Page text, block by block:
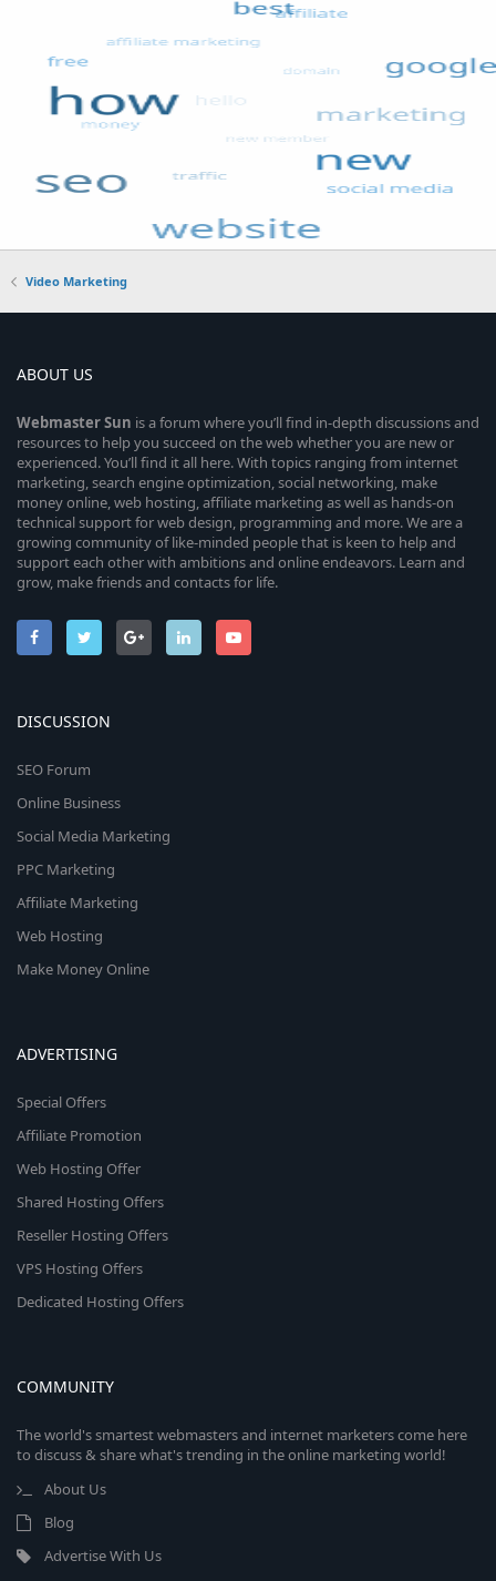
Video Marketing
ABOUT US
WebmasterSun is a forum where you’ll find in-depth discussions and
resources to help you succeed on the web whether you are new or
experienced. You’ll find it all here. With topics ranging from internet
marketing, search engine optimization, social networking, make
money online, web hosting, affiliate marketing as well as hands-on
technical support for web design, programming and more. We are a
growing community of like-minded people that is keen to help and
support each other with ambitions and online endeavors. Learn and
grow, make friends and contacts for life.
DISCUSSION
SEO Forum
Online Business
Social Media Marketing
PPC Marketing
Affiliate Marketing
Web Hosting
Make Money Online
ADVERTISING
Special Offers
Affiliate Promotion
Web Hosting Offer
Shared Hosting Offers
Reseller Hosting Offers
VPS Hosting Offers
Dedicated Hosting Offers
COMMUNITY
The world's smartest webmasters and internet marketers come here
to discuss & share what's trending in the online marketing world!
About Us
Blog
Advertise With Us